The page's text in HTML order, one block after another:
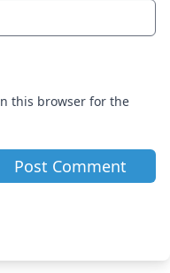
this browser for the